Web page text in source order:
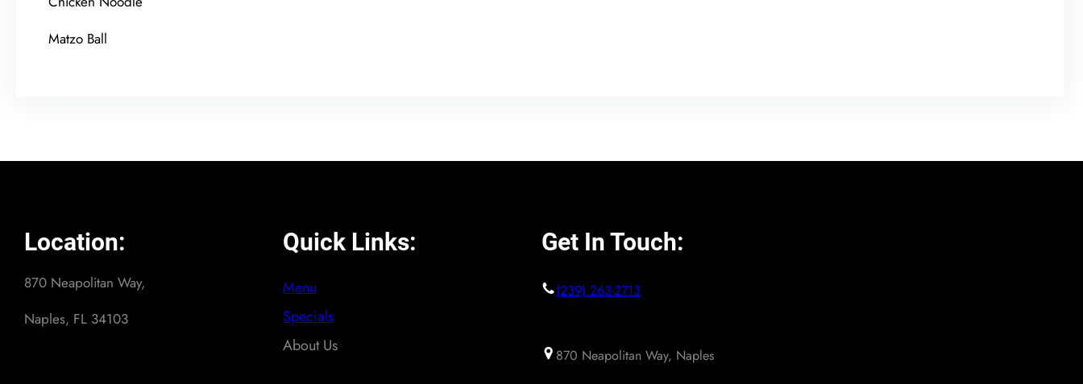
Matzo Ball
Location:
870 Neapolitan Way,
Naples, FL 34103
Quick Links:
Menu
Specials
About Us
Get In Touch:
(239) 263-2713
870 Neapolitan Way, Naples